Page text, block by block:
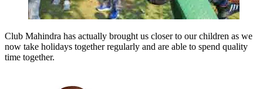
Club Mahindra has actually brought us closer to our children as we
now take holidays together regularly and are able to spend quality
time together.